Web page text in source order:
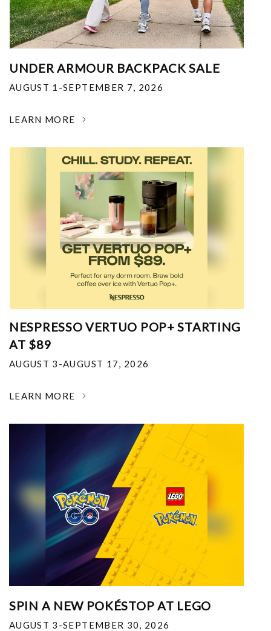
UNDER ARMOUR BACKPACK SALE
AUGUST 1-SEPTEMBER 7, 2026
LEARN MORE
NESPRESSO VERTUO POP+ STARTING
AT $89
AUGUST 3-AUGUST 17, 2026
LEARN MORE
SPIN A NEW POKÉSTOP AT LEGO
AUGUST 3-SEPTEMBER 30, 2026